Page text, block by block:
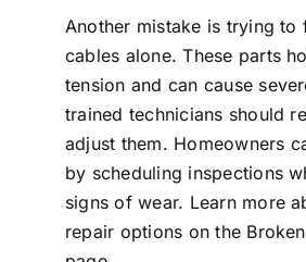
Another mistake is trying to
cables alone. These parts
tension and can cause
trained technicians should
adjust them. Homeowners
by scheduling inspections
signs of wear. Learn more
repair options on the